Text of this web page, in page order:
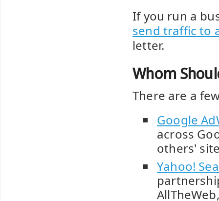
If you run a
send traffic to
letter.
Whom
There are a
Google
across
others'
Yahoo!